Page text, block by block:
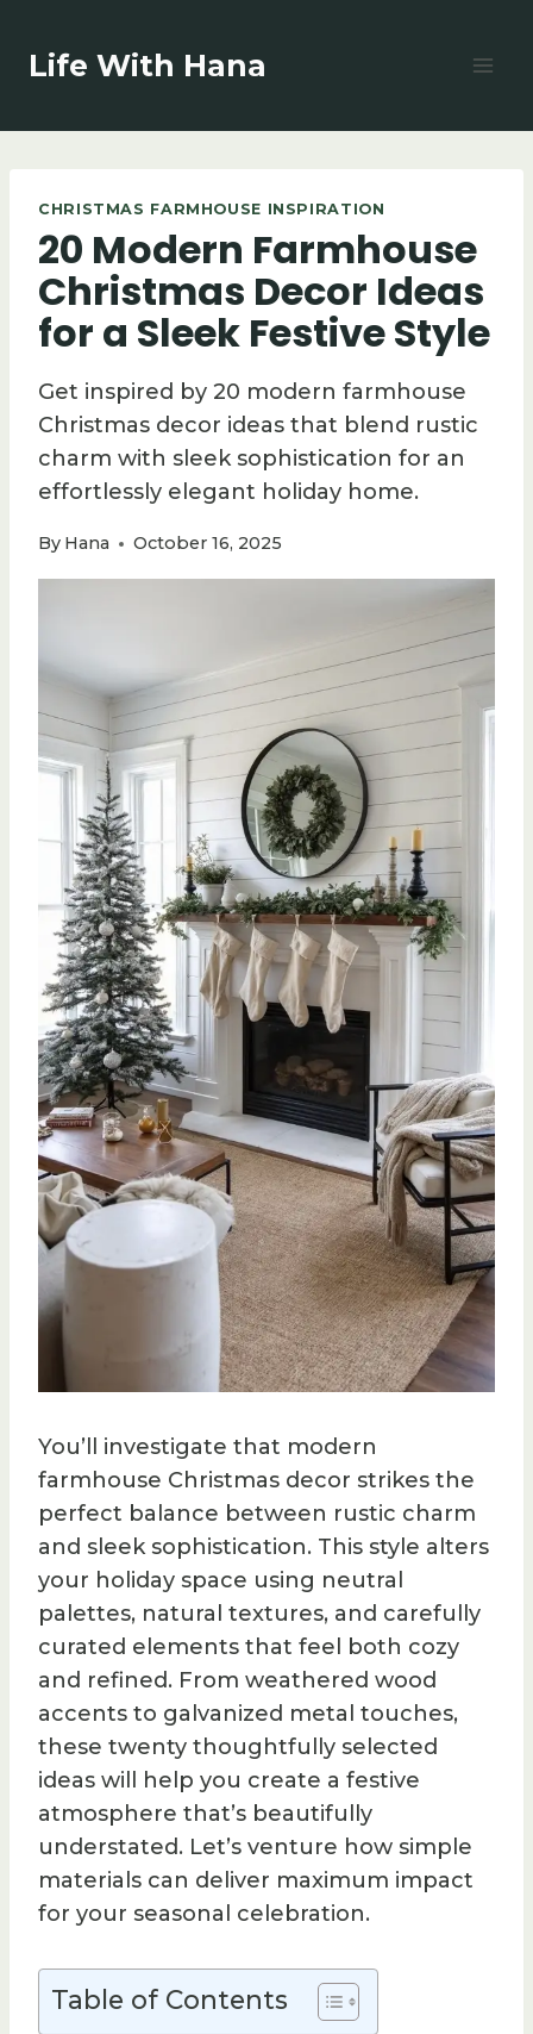
content
Life With Hana
CHRISTMAS FARMHOUSE INSPIRATION
20 Modern Farmhouse
Christmas Decor Ideas
for a Sleek Festive Style
Get inspired by 20 modern farmhouse
Christmas decor ideas that blend rustic
charm with sleek sophistication for an
effortlessly elegant holiday home.
By Hana October 16, 2025
You’ll investigate that modern
farmhouse Christmas decor strikes the
perfect balance between rustic charm
and sleek sophistication. This style alters
your holiday space using neutral
palettes, natural textures, and carefully
curated elements that feel both cozy
and refined. From weathered wood
accents to galvanized metal touches,
these twenty thoughtfully selected
ideas will help you create a festive
atmosphere that’s beautifully
understated. Let’s venture how simple
materials can deliver maximum impact
for your seasonal celebration.
Table of Contents